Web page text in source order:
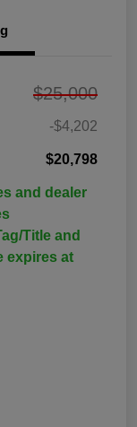
$25,000
-$4,202
$20,798
and dealer
Title and
expires at